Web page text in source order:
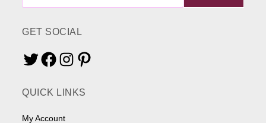
GET SOCIAL
TwitterFacebookInstagramPinterest
QUICK LINKS
My Account